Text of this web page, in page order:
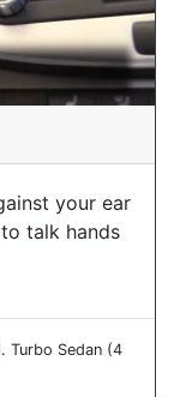
your ear
talk hands
Turbo Sedan (4